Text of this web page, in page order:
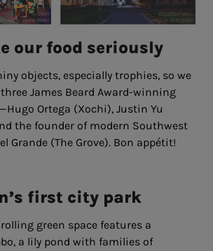
our food seriously
objects, especially trophies, so we
James Beard Award-winning
Ortega (Xochi), Justin Yu
the founder of modern Southwest
Grande (The Grove). Bon appétit!
first city park
green space features a
a lily pond with families of